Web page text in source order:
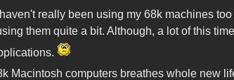
really been using my 68k machines
them quite a bit. Although, a lot of this
Macintosh computers breathes whole new